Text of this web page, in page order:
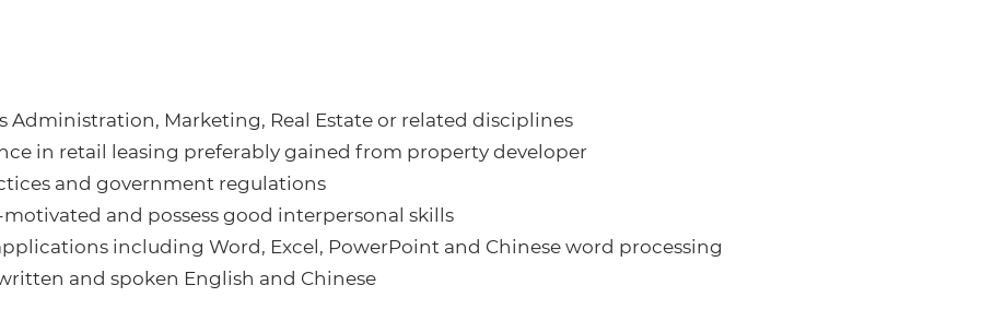
Administration, Marketing, Real Estate or related disciplines
in retail leasing preferably gained from property developer
and government regulations
and possess good interpersonal skills
including Word, Excel, PowerPoint and Chinese word processing
and spoken English and Chinese